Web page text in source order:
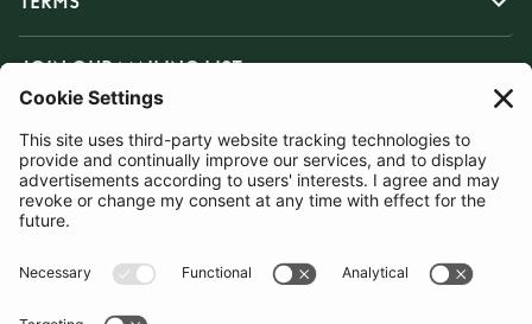
JOIN OUR MAILING LIST
SUBSCRIBE